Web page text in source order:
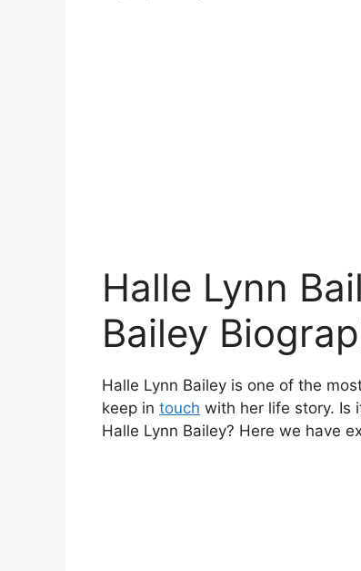
Halle Lynn
Bailey
Halle Lynn Bailey is one of the
keep in touch with her life story. Is
Halle Lynn Bailey? Here we have